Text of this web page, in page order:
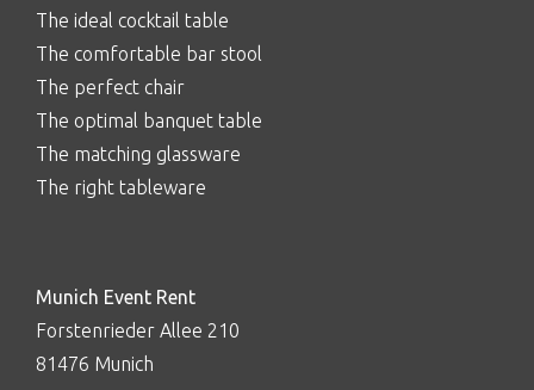
The ideal cocktail table
The comfortable bar stool
The perfect chair
The optimal banquet table
The matching glassware
The right tableware
Munich Event Rent
Forstenrieder Allee 210
81476 Munich